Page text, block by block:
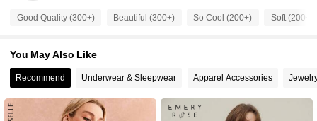
4.81 2.6K Followers
Good Quality (300+) Beautiful (300+) So Cool (200+) Soft (200+)
You May Also Like
Recommend Underwear & Sleepwear Apparel Accessories